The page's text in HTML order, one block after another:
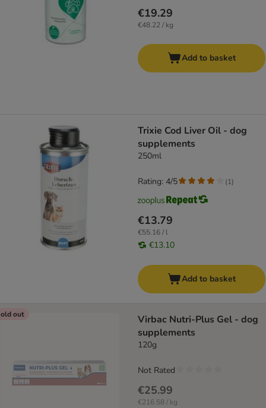
€19.29
€48.22 / kg
Add to basket
Trixie Cod Liver Oil - dog
supplements
250ml
€13.79
€55.16 / l
€13.10
Rating: 4/5 (1)
Add to basket
out
Virbac Nutri-Plus Gel - dog
supplements
120g
€25.99
€216.58 / kg
Not Rated